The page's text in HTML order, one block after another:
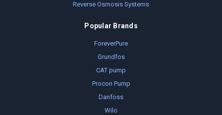
Reverse Osmosis Systems
Popular Brands
ForeverPure
Grundfos
CAT pump
Procon Pump
Danfoss
Wilo